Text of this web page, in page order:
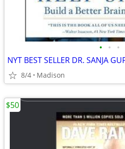
• • •
NYT BEST SELLER DR. SANJA
8/4 Madison
$50